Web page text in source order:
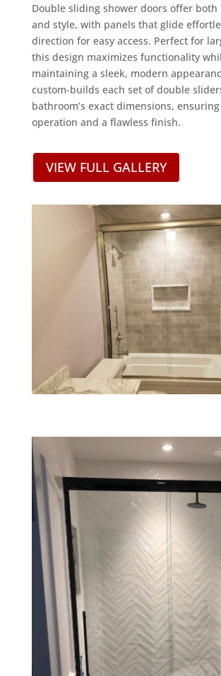
Double sliding shower doors offer both
and style, with panels that glide
direction for easy access. Perfect for
this design maximizes functionality
maintaining a sleek, modern
custom-builds each set of double
bathroom’s exact dimensions,
operation and a flawless finish.
VIEW FULL GALLERY